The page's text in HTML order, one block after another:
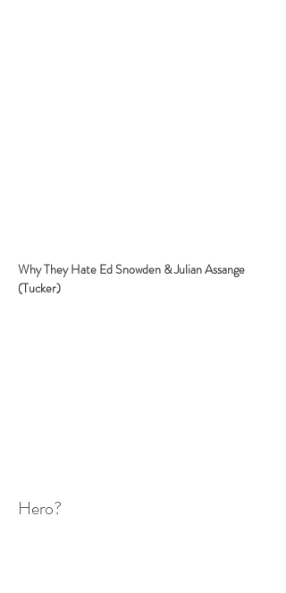
Why They Hate Ed Snowden & Julian Assange
(Tucker)
Hero?